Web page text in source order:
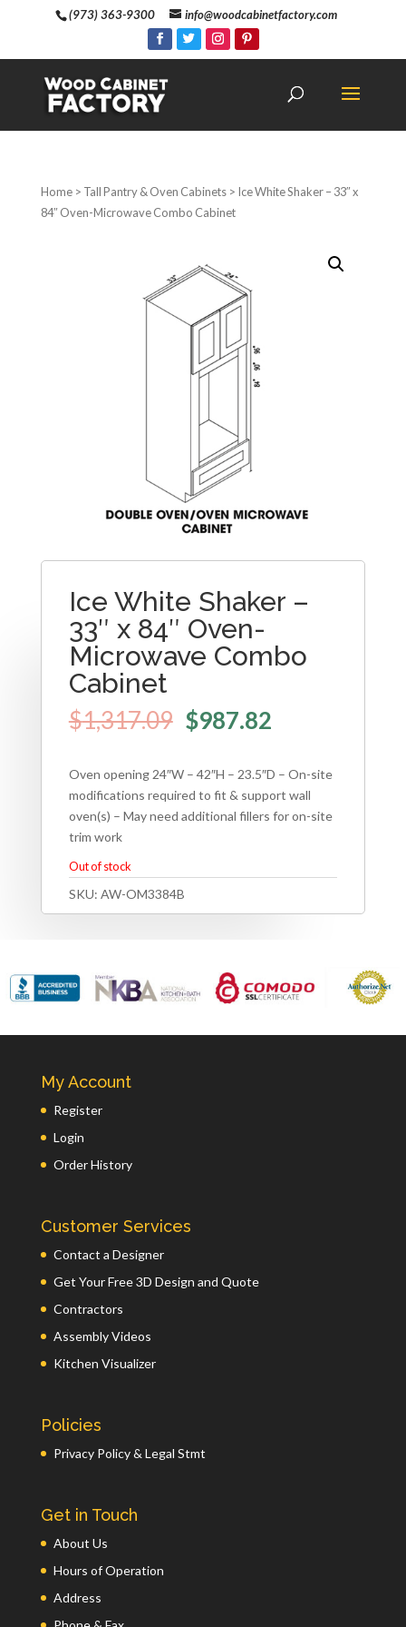
(973) 363-9300 info@woodcabinetfactory.com
Home> Tall Pantry & Oven Cabinets> Ice White Shaker – 33″ x
84″ Oven-Microwave Combo Cabinet
Ice White Shaker –
33″ x 84″ Oven-
Microwave Combo
Cabinet
$1,317.09 $987.82
Oven opening 24″W – 42″H – 23.5″D – On-site
modifications required to fit & support wall
oven(s) – May need additional fillers for on-site
trim work
Out of stock
SKU: AW-OM3384B
My Account
Register
Login
Order History
Customer Services
Contact a Designer
Get Your Free 3D Design and Quote
Contractors
Assembly Videos
Kitchen Visualizer
Policies
Privacy Policy & Legal Stmt
Get in Touch
About Us
Hours of Operation
Address